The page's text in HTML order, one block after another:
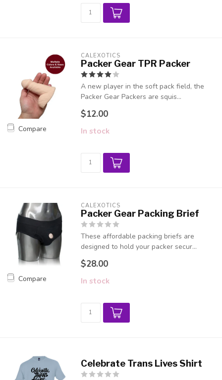
Compare
CALEXOTICS
Packer Gear TPR Packer
A new player in the soft pack field, the
Packer Gear Packers are squis...
$12.00
In stock
Compare
CALEXOTICS
Packer Gear Packing Brief
These affordable packing briefs are
designed to hold your packer secur...
$28.00
In stock
Celebrate Trans Lives Shirt